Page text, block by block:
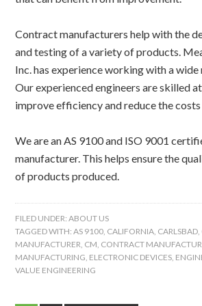
Contract manufacturers help with the
and testing of a variety of products.
Inc. has experience working with a
Our experienced engineers are skilled
improve efficiency and reduce the
We are an AS 9100 and ISO 9001
manufacturer. This helps ensure the
of products produced.
FILED UNDER:ABOUT US
TAGGED WITH:AS 9100, CALIFORNIA, CARLSBAD,
MANUFACTURER, CM, CONTRACT
MANUFACTURING, ELECTRONIC DEVICES,
VALUE ENGINEERING